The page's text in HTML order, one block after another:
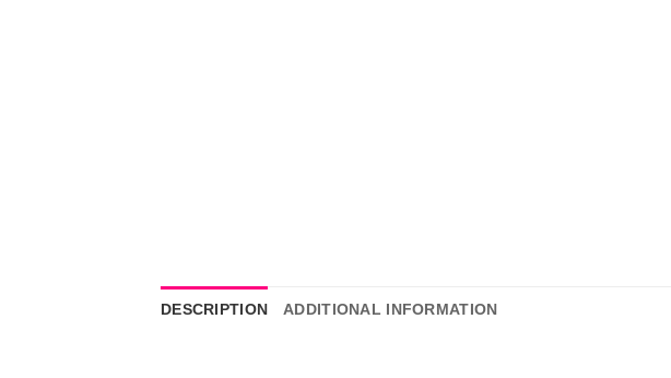
DESCRIPTION ADDITIONAL INFORMATION